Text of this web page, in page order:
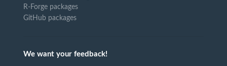
R-Forge packages
GitHub packages
We want your feedback!